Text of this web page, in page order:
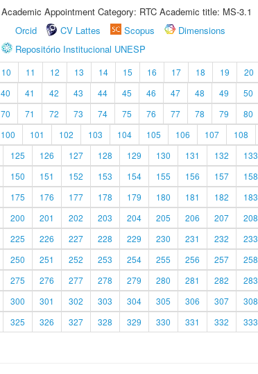
Academic Appointment Category: RTC Academic title: MS-3.1
Orcid
CV Lattes Scopus
Dimensions
Repositório Institucional UNESP
10 11 12 13 14 15 16 17 18 19 20
40 41 42 43 44 45 46 47 48 49 50
70 71 72 73 74 75 76 77 78 79 80
100 101 102 103 104 105 106 107 108
125 126 127 128 129 130 131 132 133
150 151 152 153 154 155 156 157 158
175 176 177 178 179 180 181 182 183
200 201 202 203 204 205 206 207 208
225 226 227 228 229 230 231 232 233
250 251 252 253 254 255 256 257 258
275 276 277 278 279 280 281 282 283
300 301 302 303 304 305 306 307 308
325 326 327 328 329 330 331 332 333